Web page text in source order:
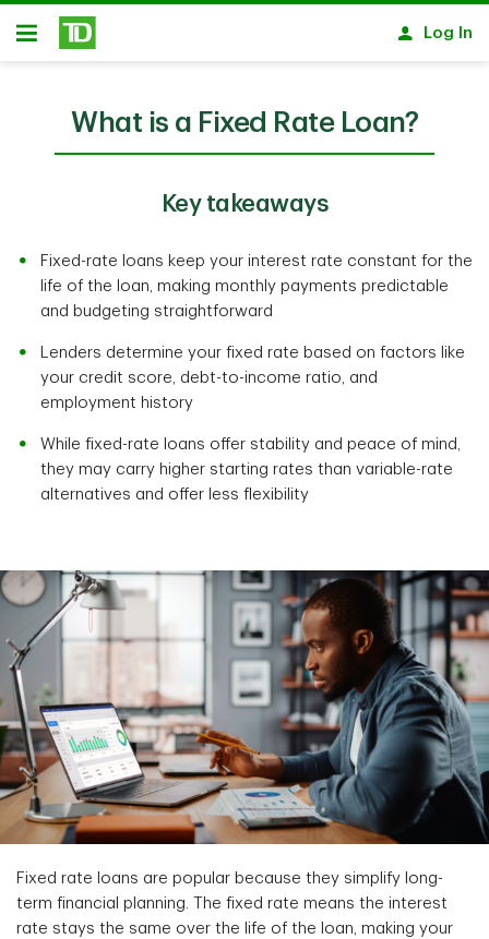
Skip to main content
Open
Log In
What is a Fixed Rate Loan?
Key takeaways
Fixed-rate loans keep your interest rate constant for the
life of the loan, making monthly payments predictable
and budgeting straightforward
Lenders determine your fixed rate based on factors like
your credit score, debt-to-income ratio, and
employment history
While fixed-rate loans offer stability and peace of mind,
they may carry higher starting rates than variable-rate
alternatives and offer less flexibility
Fixed rate loans are popular because they simplify long-
term financial planning. The fixed rate means the interest
rate stays the same over the life of the loan, making your